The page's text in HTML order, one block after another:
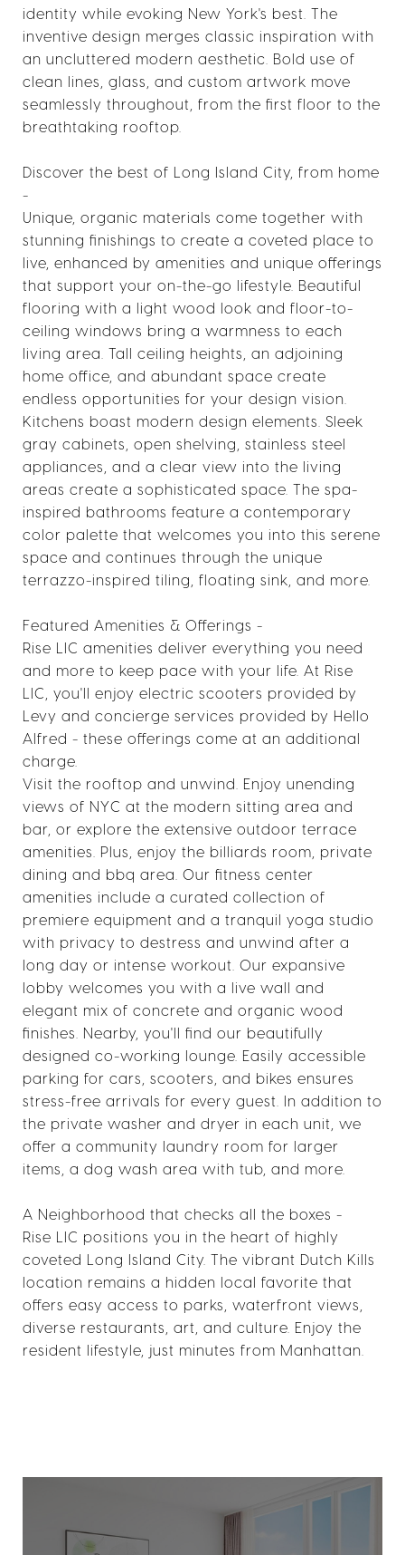
identity while evoking New York's best. The
inventive design merges classic inspiration with
an uncluttered modern aesthetic. Bold use of
clean lines, glass, and custom artwork move
seamlessly throughout, from the first floor to the
breathtaking rooftop.
Discover the best of Long Island City, from home
-
Unique, organic materials come together with
stunning finishings to create a coveted place to
live, enhanced by amenities and unique offerings
that support your on-the-go lifestyle. Beautiful
flooring with a light wood look and floor-to-
ceiling windows bring a warmness to each
living area. Tall ceiling heights, an adjoining
home office, and abundant space create
endless opportunities for your design vision.
Kitchens boast modern design elements. Sleek
gray cabinets, open shelving, stainless steel
appliances, and a clear view into the living
areas create a sophisticated space. The spa-
inspired bathrooms feature a contemporary
color palette that welcomes you into this serene
space and continues through the unique
terrazzo-inspired tiling, floating sink, and more.
Featured Amenities & Offerings -
Rise LIC amenities deliver everything you need
and more to keep pace with your life. At Rise
LIC, you'll enjoy electric scooters provided by
Levy and concierge services provided by Hello
Alfred - these offerings come at an additional
charge.
Visit the rooftop and unwind. Enjoy unending
views of NYC at the modern sitting area and
bar, or explore the extensive outdoor terrace
amenities. Plus, enjoy the billiards room, private
dining and bbq area. Our fitness center
amenities include a curated collection of
premiere equipment and a tranquil yoga studio
with privacy to destress and unwind after a
long day or intense workout. Our expansive
lobby welcomes you with a live wall and
elegant mix of concrete and organic wood
finishes. Nearby, you'll find our beautifully
designed co-working lounge. Easily accessible
parking for cars, scooters, and bikes ensures
stress-free arrivals for every guest. In addition to
the private washer and dryer in each unit, we
offer a community laundry room for larger
items, a dog wash area with tub, and more.
A Neighborhood that checks all the boxes -
Rise LIC positions you in the heart of highly
coveted Long Island City. The vibrant Dutch Kills
location remains a hidden local favorite that
offers easy access to parks, waterfront views,
diverse restaurants, art, and culture. Enjoy the
resident lifestyle, just minutes from Manhattan.